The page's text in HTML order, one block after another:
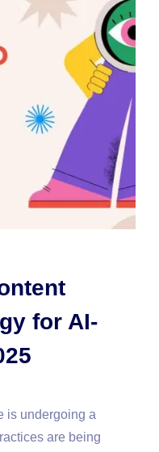
for AI-
is undergoing a
are being